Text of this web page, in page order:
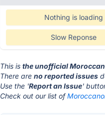
Nothing is loading
Slow Reponse
This isthe unofficial
There areno reported issues
Use the 'Report an Issue'
Check out our list of